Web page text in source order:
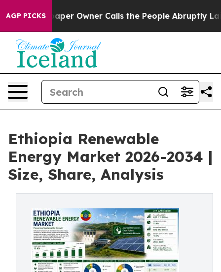
AGP PICKS
Owner Calls the People Abruptly Laid off “Simply
Ethiopia Renewable
Energy Market 2026-2034 |
Size, Share, Analysis